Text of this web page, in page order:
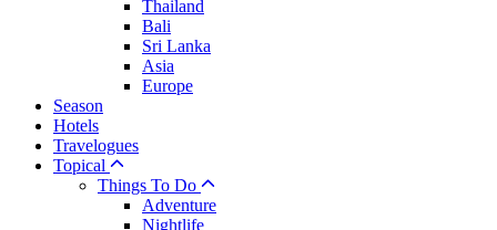
Thailand
Bali
Sri Lanka
Asia
Europe
Season
Hotels
Travelogues
Topical
Things To Do
Adventure
Nightlife